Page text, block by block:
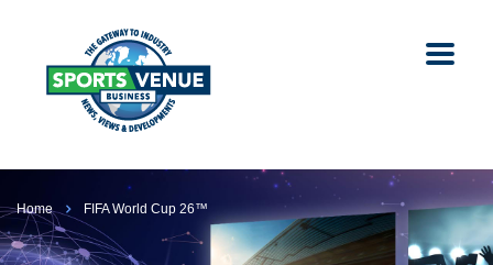
Home FIFA World Cup 26™